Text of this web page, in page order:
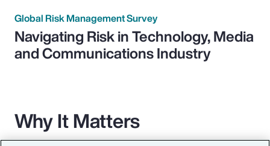
Global Risk Management Survey
Navigating Risk in Technology, Media
and Communications Industry
Why It Matters